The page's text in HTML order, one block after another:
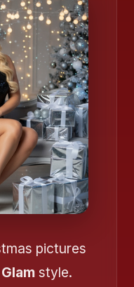
pictures
style.